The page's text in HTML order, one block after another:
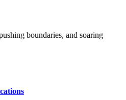
boundaries, and soaring